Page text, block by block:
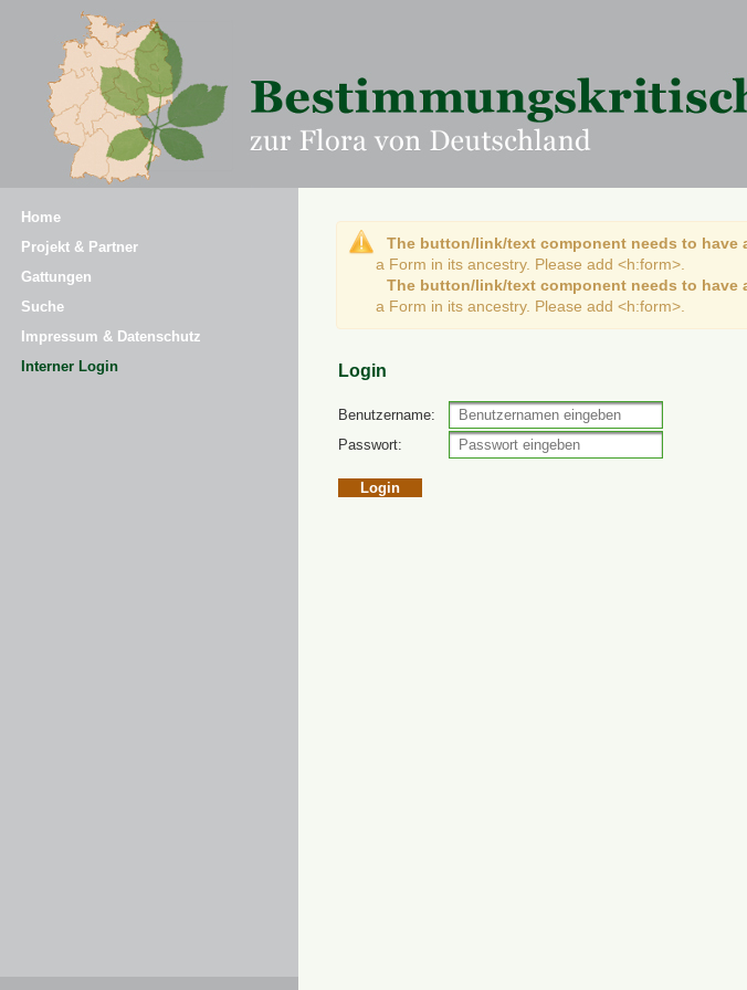
Home
Projekt & Partner
Gattungen
Suche
Impressum & Datenschutz
Interner Login
The button/link/text component needs to have
a Form in its ancestry. Please add <h:form>.
The button/link/text component needs to have
a Form in its ancestry. Please add <h:form>.
Login
Benutzername:
Passwort: